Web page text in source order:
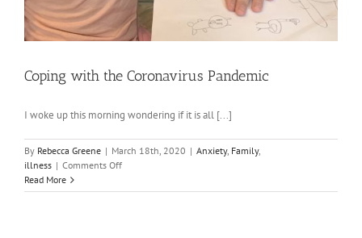
Coping with the Coronavirus Pandemic
I woke up this morning wondering if it is all [...]
By Rebecca Greene | March 18th, 2020 | Anxiety, Family,
illness | Comments Offon
with
Read More